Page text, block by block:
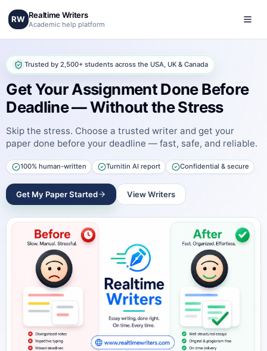
RW Realtime Writers
Academic help platform
Trusted by 2,500+ students across the USA, UK & Canada
Get Your Assignment Done Before
Deadline — Without the Stress
Skip the stress. Choose a trusted writer and get your
paper done before your deadline — fast, safe, and reliable.
100% human-written Turnitin AI report Confidential & secure
Get My Paper Started View Writers